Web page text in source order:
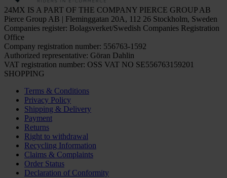
24MX IS A PART OF THE COMPANY PIERCE GROUP AB
Pierce Group AB | Fleminggatan 20A, 112 26 Stockholm, Sweden
Companies register: Bolagsverket/Swedish Companies Registration
Office
Company registration number: 556763-1592
Authorized representative: Göran Dahlin
VAT registration number: OSS VAT NO SE556763159201
SHOPPING
Terms & Conditions
Privacy Policy
Shipping & Delivery
Payment
Returns
Right to withdrawal
Recycling Information
Claims & Complaints
Order Status
Declaration of Conformity